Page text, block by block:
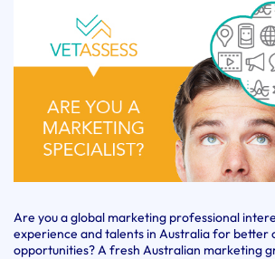
Are you a global marketing professional
experience and talents in Australia for better
opportunities? A fresh Australian marketing